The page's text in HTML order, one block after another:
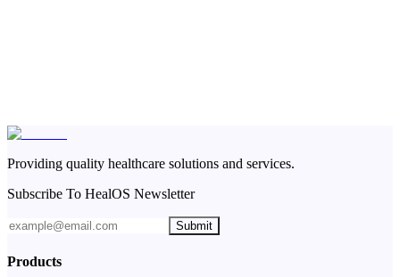
Providing quality healthcare solutions and services.
Subscribe To HealOS Newsletter
Submit
Products